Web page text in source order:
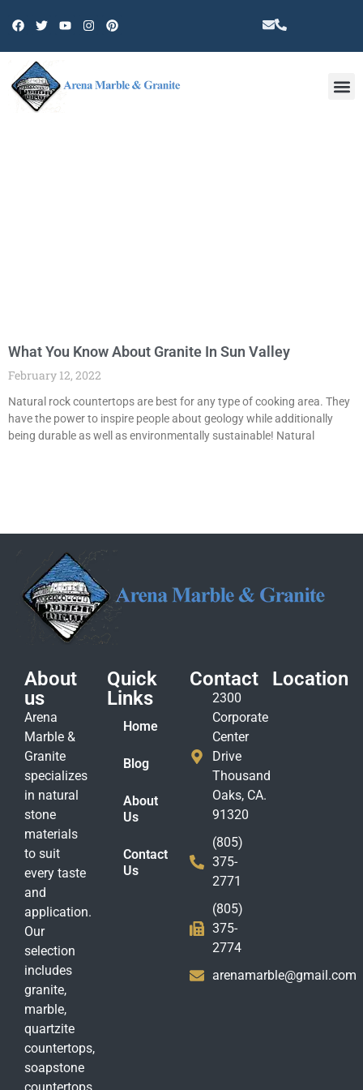
What You Know About Granite In Sun Valley
February 12, 2022
Natural rock countertops are best for any type of cooking area. They
have the power to inspire people about geology while additionally
being durable as well as environmentally sustainable! Natural
About
us
Arena
Marble &
Granite
specializes
in natural
stone
materials
to suit
every taste
and
application.
Our
selection
includes
granite,
marble,
quartzite
countertops,
soapstone
Quick
Links
Home
Blog
About
Us
Contact
Us
Contact
2300
Corporate
Center
Drive
Thousand
Oaks, CA.
91320
(805)
375-
2771
(805)
375-
2774
arenamarble@gmail.com
Location